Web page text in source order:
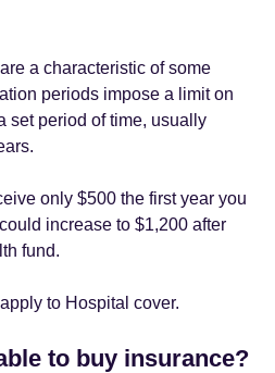
a characteristic of some
periods impose a limit on
set period of time, usually
only $500 the first year you
increase to $1,200 after
fund.
to Hospital cover.
to buy insurance?